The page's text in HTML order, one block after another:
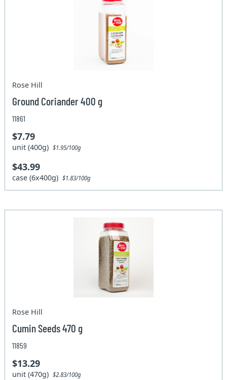
Rose Hill
Ground Coriander 400 g
11861
$7.79
unit (400g)$1.95/100g
$43.99
case (6x400g)$1.83/100g
Rose Hill
Cumin Seeds 470 g
11859
$13.29
unit (470g)$2.83/100g